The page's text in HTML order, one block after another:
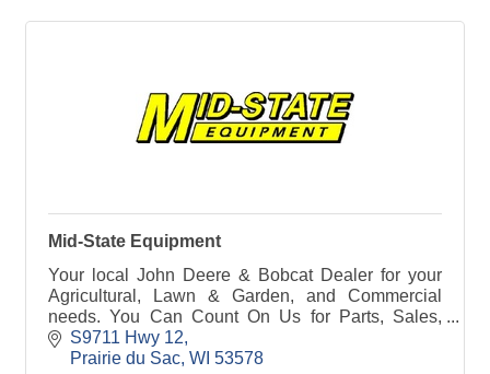
Mid-State Equipment
Your local John Deere & Bobcat Dealer for your
Agricultural, Lawn & Garden, and Commercial
needs. You Can Count On Us for Parts, Sales,
Service & Rental! Call or stop in today to see our
lineup.
S9711 Hwy 12
Prairie du Sac WI 53578